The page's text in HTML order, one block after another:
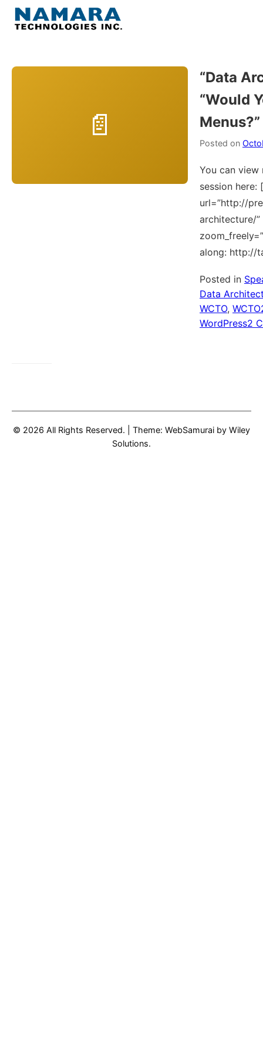
Skip
Home
“Data
“Would
Menus?”
Posted on
You can
session here:
url=”http://
architecture/”
along: http://
Posted in
Data
WCTO,
WordPress2
© 2026 All Rights Reserved. Theme: WebSamurai by Wiley
Solutions.